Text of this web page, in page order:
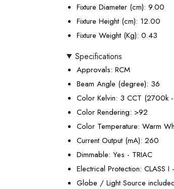
Fixture Diameter (cm): 9.00
Fixture Height (cm): 12.00
Fixture Weight (Kg): 0.43
Specifications
Approvals: RCM
Beam Angle (degree): 36
Color Kelvin: 3 CCT (2700k
Color Rendering: >92
Color Temperature: Warm
Current Output (mA): 260
Dimmable: Yes - TRIAC
Electrical Protection: CLASS I
Globe / Light Source